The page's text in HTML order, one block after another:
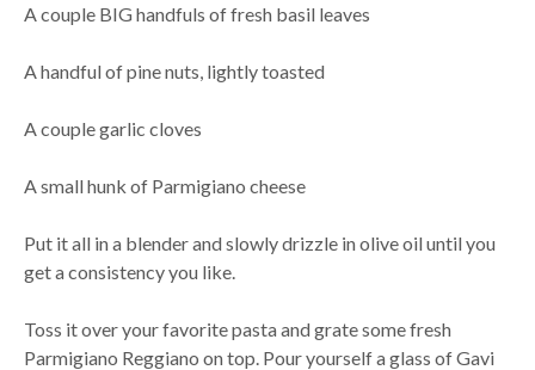
A couple BIG handfuls of fresh basil leaves
A handful of pine nuts, lightly toasted
A couple garlic cloves
A small hunk of Parmigiano cheese
Put it all in a blender and slowly drizzle in olive oil until you
get a consistency you like.
Toss it over your favorite pasta and grate some fresh
Parmigiano Reggiano on top. Pour yourself a glass of Gavi